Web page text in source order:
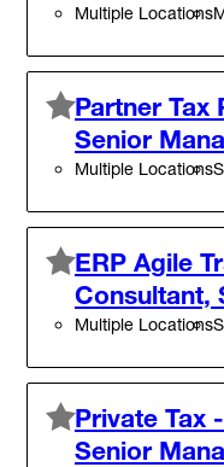
Multiple Locations
Partner Tax
Senior
Multiple Locations
ERP Agile
Consultant,
Multiple Locations
Private Tax
Senior